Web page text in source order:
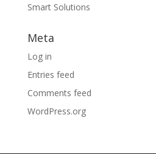
Smart Solutions
Meta
Log in
Entries feed
Comments feed
WordPress.org